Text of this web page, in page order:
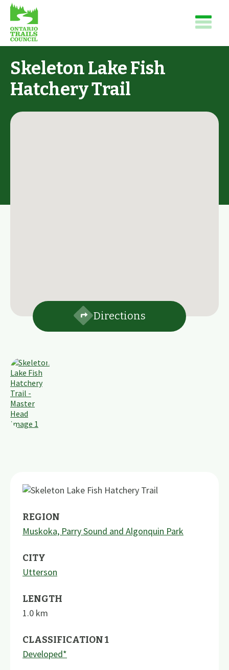
Skeleton Lake Fish
Hatchery Trail
Directions
REGION
Muskoka, Parry Sound and Algonquin Park
CITY
Utterson
LENGTH
1.0 km
CLASSIFICATION 1
Developed*